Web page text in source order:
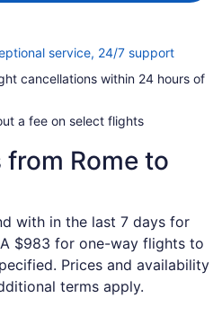
service, 24/7 supportOpens
a
cancellations within 24 hours of
a fee on select flights
Rome to
with in the last 7 days for
$983 for one-way flights to
Prices and availability
terms apply.